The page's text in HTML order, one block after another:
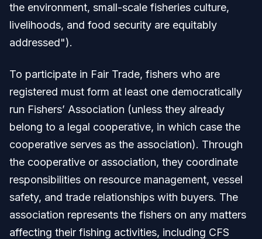
the environment, small-scale fisheries culture,
livelihoods, and food security are equitably
addressed").
To participate in Fair Trade, fishers who are
registered must form at least one democratically
run Fishers’ Association (unless they already
belong to a legal cooperative, in which case the
cooperative serves as the association). Through
the cooperative or association, they coordinate
responsibilities on resource management, vessel
safety, and trade relationships with buyers. The
association represents the fishers on any matters
affecting their fishing activities, including CFS